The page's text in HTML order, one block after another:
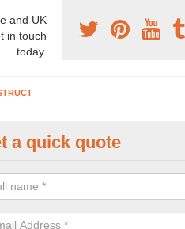
and UK
in touch
today.
a professional archaeologist
prices. Please get in touch now
a quick quote